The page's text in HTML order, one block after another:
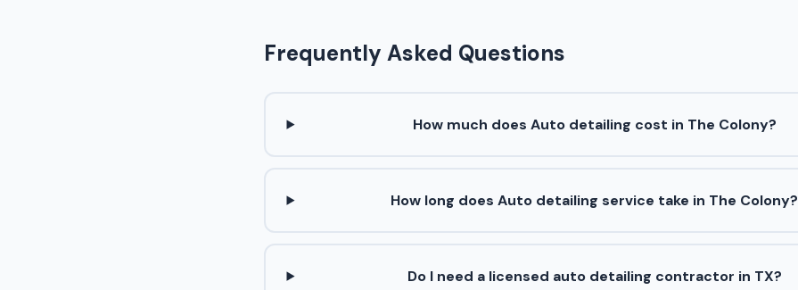
Frequently Asked Questions
How much does Auto detailing cost in The Colony?
How long does Auto detailing service take in The Colony?
Do I need a licensed auto detailing contractor in TX?